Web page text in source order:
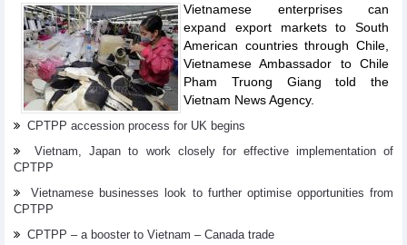
Vietnamese enterprises can
expand export markets to South
American countries through Chile,
Vietnamese Ambassador to Chile
Pham Truong Giang told the
Vietnam News Agency.
CPTPP accession process for UK begins
Vietnam, Japan to work closely for effective implementation of
CPTPP
Vietnamese businesses look to further optimise opportunities from
CPTPP
CPTPP – a booster to Vietnam – Canada trade